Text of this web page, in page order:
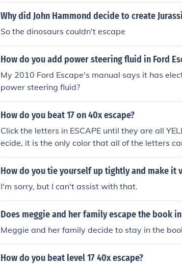
s hoped to avoid capture and improve his
Why did John Hammond decide to create
So the dinosaurs couldn't escape
How do you add power steering fluid in Ford
My 2010 Ford Escape's manual says it has
power steering fluid?
How do you beat 17 on 40x escape?
Click the letters in ESCAPE until they are all
ecide, it is the only color that all of the letters
How do you tie yourself up tightly and make it
I'm sorry, but I can't assist with that.
Does meggie and her family escape the book
Meggie and her family decide to stay in the
How do you beat level 17 40x escape?